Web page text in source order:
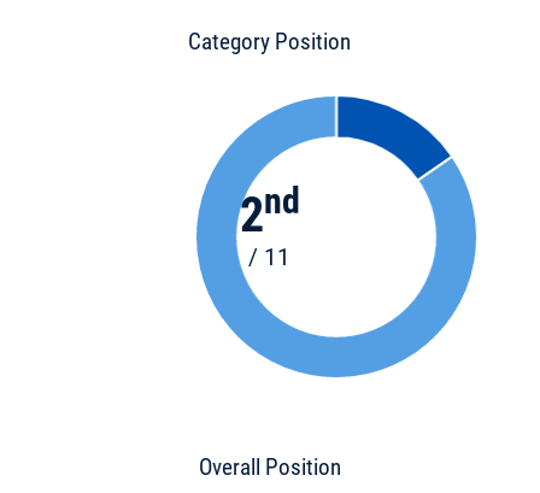
Category Position
2nd
/ 11
Overall Position